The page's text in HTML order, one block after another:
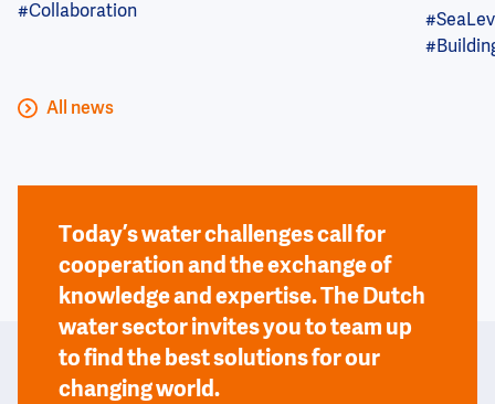
#Collaboration
All news
Today’s water challenges call for
cooperation and the exchange of
knowledge and expertise. The Dutch
water sector invites you to team up
to find the best solutions for our
changing world.